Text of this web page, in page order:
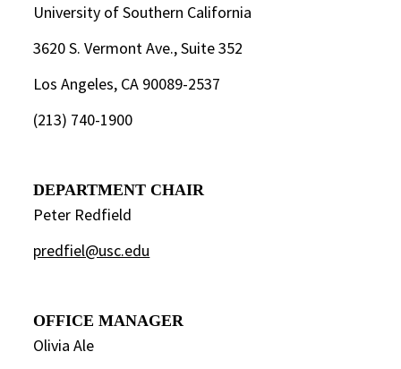
University of Southern California
3620 S. Vermont Ave., Suite 352
Los Angeles, CA 90089-2537
(213) 740-1900
DEPARTMENT CHAIR
Peter Redfield
predfiel@usc.edu
OFFICE MANAGER
Olivia Ale